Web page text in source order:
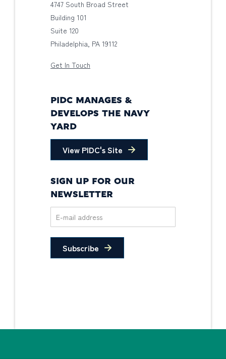
4747 South Broad Street
Building 101
Suite 120
Philadelphia, PA 19112
Get In Touch
PIDC MANAGES &
DEVELOPS THE NAVY
YARD
View PIDC's Site
SIGN UP FOR OUR
NEWSLETTER
Subscribe